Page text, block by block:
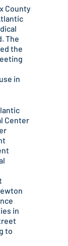
County
The
the
in
Center
in
to